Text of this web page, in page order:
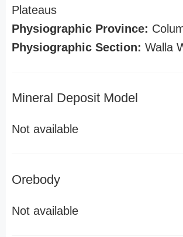
Plateaus
Physiographic Province:
Physiographic Section: Walla
Mineral Deposit Model
Not available
Orebody
Not available